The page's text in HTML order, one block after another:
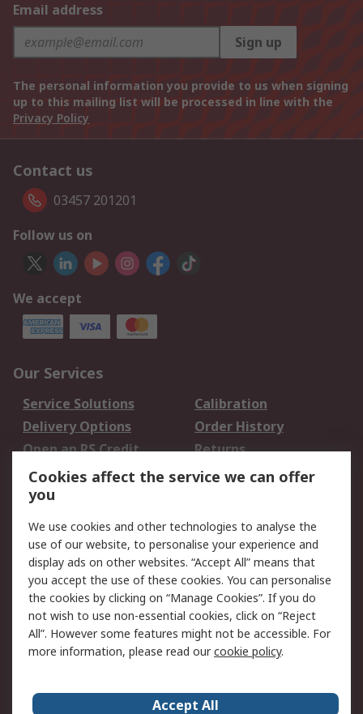
Email address
Sign up
The personal information you provide to us when signing
up to this mailing list will be processed in line with the
Privacy Policy
Contact us
03457 201201
Follow us on
We accept
Our Services
Service Solutions
Calibration
Delivery Options
Order History
Open an RS Credit
Account
Returns
Scheduled Orders
Legal
Cookie Policy
Email Security
Privacy Policy -
Updated
Website Terms
Terms and Conditions
of Sale
Cookies affect the service we can offer
you
We use cookies and other technologies to analyse the
use of our website, to personalise your experience and
display ads on other websites. “Accept All” means that
you accept the use of these cookies. You can personalise
the cookies by clicking on “Manage Cookies”. If you do
not wish to use non-essential cookies, click on “Reject
All”. However some features might not be accessible. For
more information, please read ourcookie policy.
Accept All